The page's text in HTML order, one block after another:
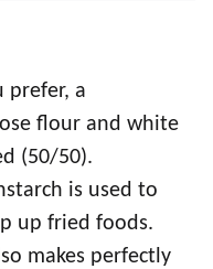
prefer, a
flour and white
(50/50).
is used to
up fried foods.
makes perfectly